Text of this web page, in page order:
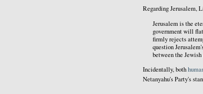
Regarding Jerusalem,
Jerusalem is the
government will
firmly rejects
question
between the
Incidentally, both
Netanyahu's Party's